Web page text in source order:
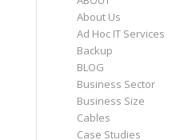
About Us
Ad Hoc IT Services
Backup
BLOG
Business Sector
Business Size
Cables
Case Studies